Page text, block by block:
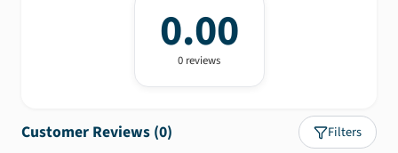
0.00
0 reviews
Customer Reviews (0) Filters